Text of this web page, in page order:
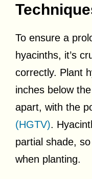
To ensure a
hyacinths, it’s
correctly. Plant
inches below
apart, with the
(HGTV).
partial shade,
when planting.